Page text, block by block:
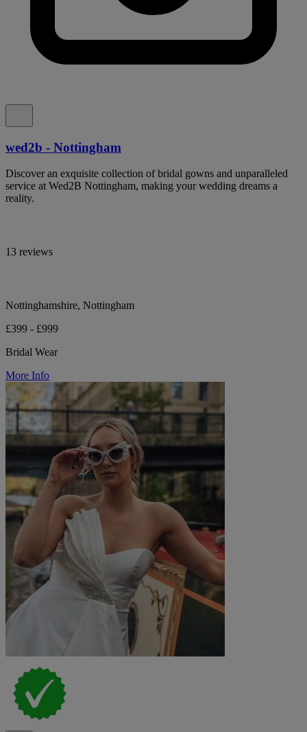
wed2b - Nottingham
Discover an exquisite collection of bridal gowns and unparalleled
service at Wed2B Nottingham, making your wedding dreams a
reality.
13 reviews
Nottinghamshire, Nottingham
£399 - £999
Bridal Wear
More Info